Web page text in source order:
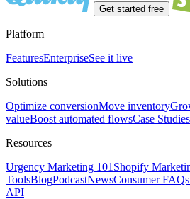
Get started free
Platform
FeaturesEnterpriseSee it live
Solutions
Optimize conversionMove inventory
valueBoost automated flowsCase Studies
Resources
Urgency Marketing 101 Shopify
ToolsBlogPodcastNewsConsumer FAQs
API